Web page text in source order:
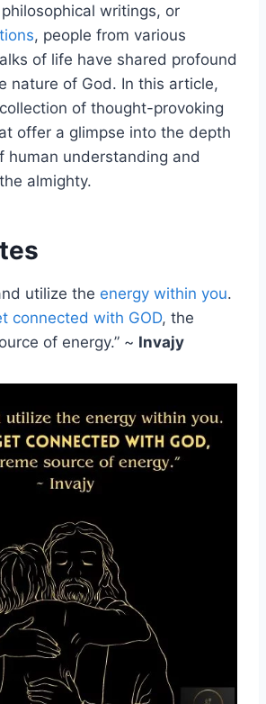
writings, or
, people from various
of life have shared profound
nature of God. In this article,
of thought-provoking
offer a glimpse into the depth
human understanding and
almighty.
utilize the energy within you.
connected with GOD, the
of energy.” ~ Invajy